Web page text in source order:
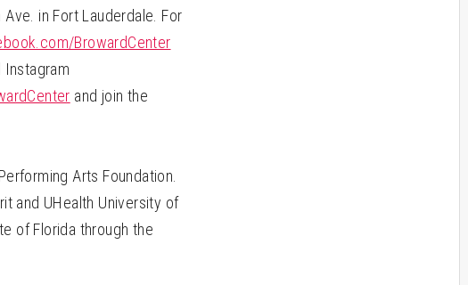
in Fort Lauderdale. For
BrowardCenter
Instagram
and join the
Arts Foundation.
and UHealth University of
of Florida through the